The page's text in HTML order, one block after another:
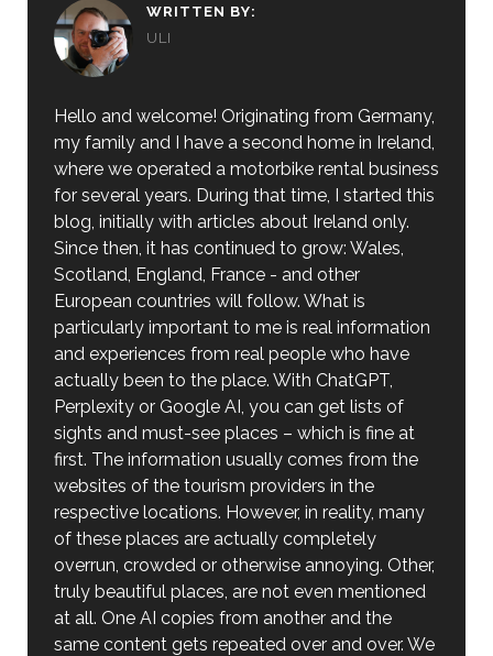
WRITTEN BY:
ULI
Hello and welcome! Originating from Germany,
my family and I have a second home in Ireland,
where we operated a motorbike rental business
for several years. During that time, I started this
blog, initially with articles about Ireland only.
Since then, it has continued to grow: Wales,
Scotland, England, France - and other
European countries will follow. What is
particularly important to me is real information
and experiences from real people who have
actually been to the place. With ChatGPT,
Perplexity or Google AI, you can get lists of
sights and must-see places – which is fine at
first. The information usually comes from the
websites of the tourism providers in the
respective locations. However, in reality, many
of these places are actually completely
overrun, crowded or otherwise annoying. Other,
truly beautiful places, are not even mentioned
at all. One AI copies from another and the
same content gets repeated over and over. We